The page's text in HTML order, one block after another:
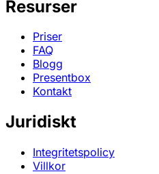
Resurser
Priser
FAQ
Blogg
Presentbox
Kontakt
Juridiskt
Integritetspolicy
Villkor